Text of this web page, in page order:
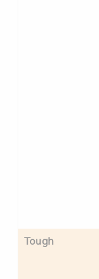
Tough